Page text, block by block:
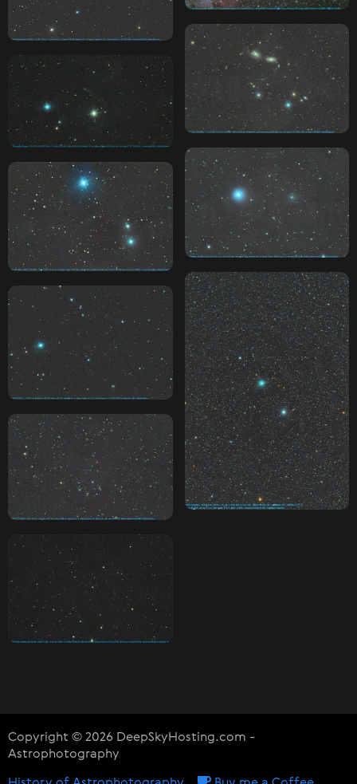
Copyright © 2026 DeepSkyHosting.com -
Astrophotography